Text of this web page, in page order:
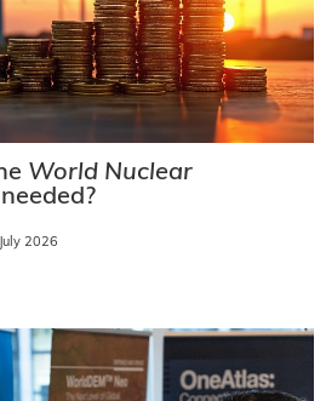
World Nuclear
needed?
2026